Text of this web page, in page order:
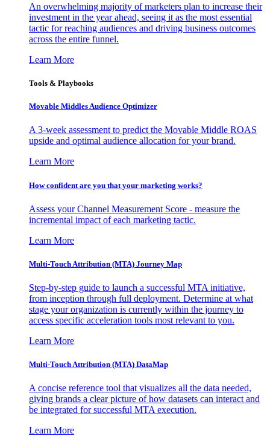
An overwhelming majority of marketers plan to increase their
investment in the year ahead, seeing it as the most essential
tactic for reaching audiences and driving business outcomes
across the entire funnel.
Learn More
Tools & Playbooks
Movable Middles Audience Optimizer
A 3-week assessment to predict the Movable Middle ROAS
upside and optimal audience allocation for your brand.
Learn More
How confident are you that your marketing works?
Assess your Channel Measurement Score - measure the
incremental impact of each marketing tactic.
Learn More
Multi-Touch Attribution (MTA) Journey Map
Step-by-step guide to launch a successful MTA initiative,
from inception through full deployment. Determine at what
stage your organization is currently within the journey to
access specific acceleration tools most relevant to you.
Learn More
Multi-Touch Attribution (MTA) DataMap
A concise reference tool that visualizes all the data needed,
giving brands a clear picture of how datasets can interact and
be integrated for successful MTA execution.
Learn More